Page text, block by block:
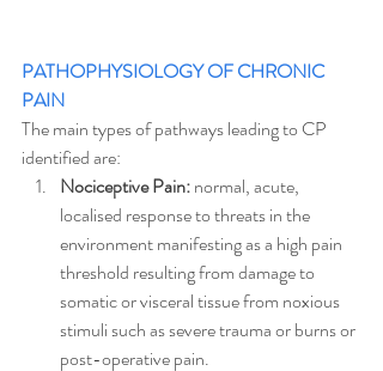
PATHOPHYSIOLOGY OF CHRONIC
PAIN
The main types of pathways leading to CP
identified are:
Nociceptive Pain: normal, acute,
localised response to threats in the
environment manifesting as a high pain
threshold resulting from damage to
somatic or visceral tissue from noxious
stimuli such as severe trauma or burns or
post-operative pain.